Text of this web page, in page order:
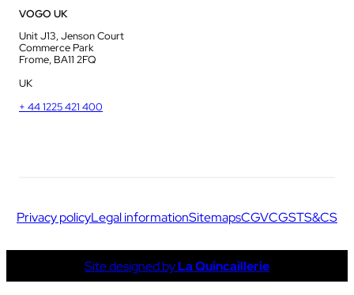
VOGO UK
Unit J13, Jenson Court
Commerce Park
Frome, BA11 2FQ
UK
+ 44 1225 421 400
Privacy policyLegal informationSitemapsCGVCGSTS&CS
Site designed byLa Quincaillerie